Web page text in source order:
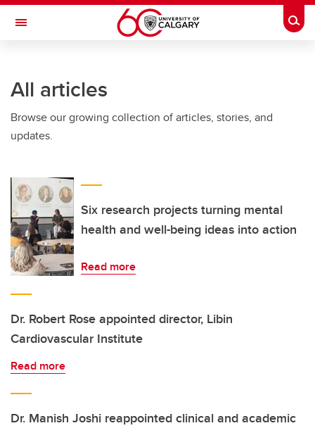
Skip to main content
Toggle Navigation
All articles
Browse our growing collection of articles, stories, and
updates.
Six research projects turning mental
health and well-being ideas into action
Read more
Dr. Robert Rose appointed director, Libin
Cardiovascular Institute
Read more
Dr. Manish Joshi reappointed clinical and academic